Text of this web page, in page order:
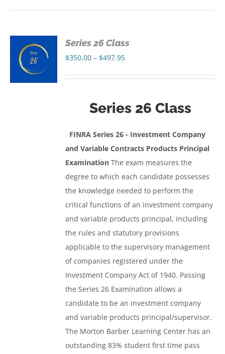
Series 26 Class
$350.00 – $497.95Price
$497.95
Series 26 Class
FINRA Series 26 - Investment Company
and Variable Contracts Products Principal
ExaminationThe exam measures the
degree to which each candidate possesses
the knowledge needed to perform the
critical functions of an investment company
and variable products principal, including
the rules and statutory provisions
applicable to the supervisory management
of companies registered under the
Investment Company Act of 1940. Passing
the Series 26 Examination allows a
candidate to be an investment company
and variable products principal/supervisor.
The Morton Barber Learning Center has an
outstanding 83% student first time pass